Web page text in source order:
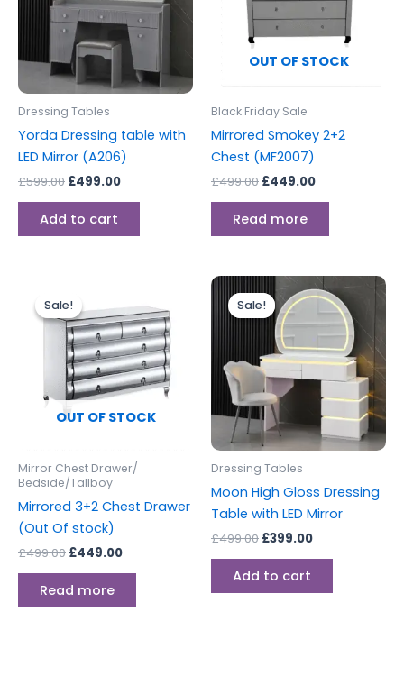
Dressing Tables
Yorda Dressing table with
LED Mirror (A206)
£599.00 £499.00
Add to cart
OUT OF STOCK
Black Friday Sale
Mirrored Smokey 2+2
Chest (MF2007)
£499.00 £449.00
Read more
Sale!
OUT OF STOCK
Sale!
Mirror Chest Drawer/
Bedside/Tallboy
Mirrored 3+2 Chest Drawer
(Out Of stock)
£499.00
price
was:
£499.00.
£449.00
is:
£449.00.
Read more
Sale!
Sale!
Dressing Tables
Moon High Gloss Dressing
Table with LED Mirror
£499.00
Original
price
was:
£499.00.
£399.00
Current
price
is:
£399.00.
Add to cart